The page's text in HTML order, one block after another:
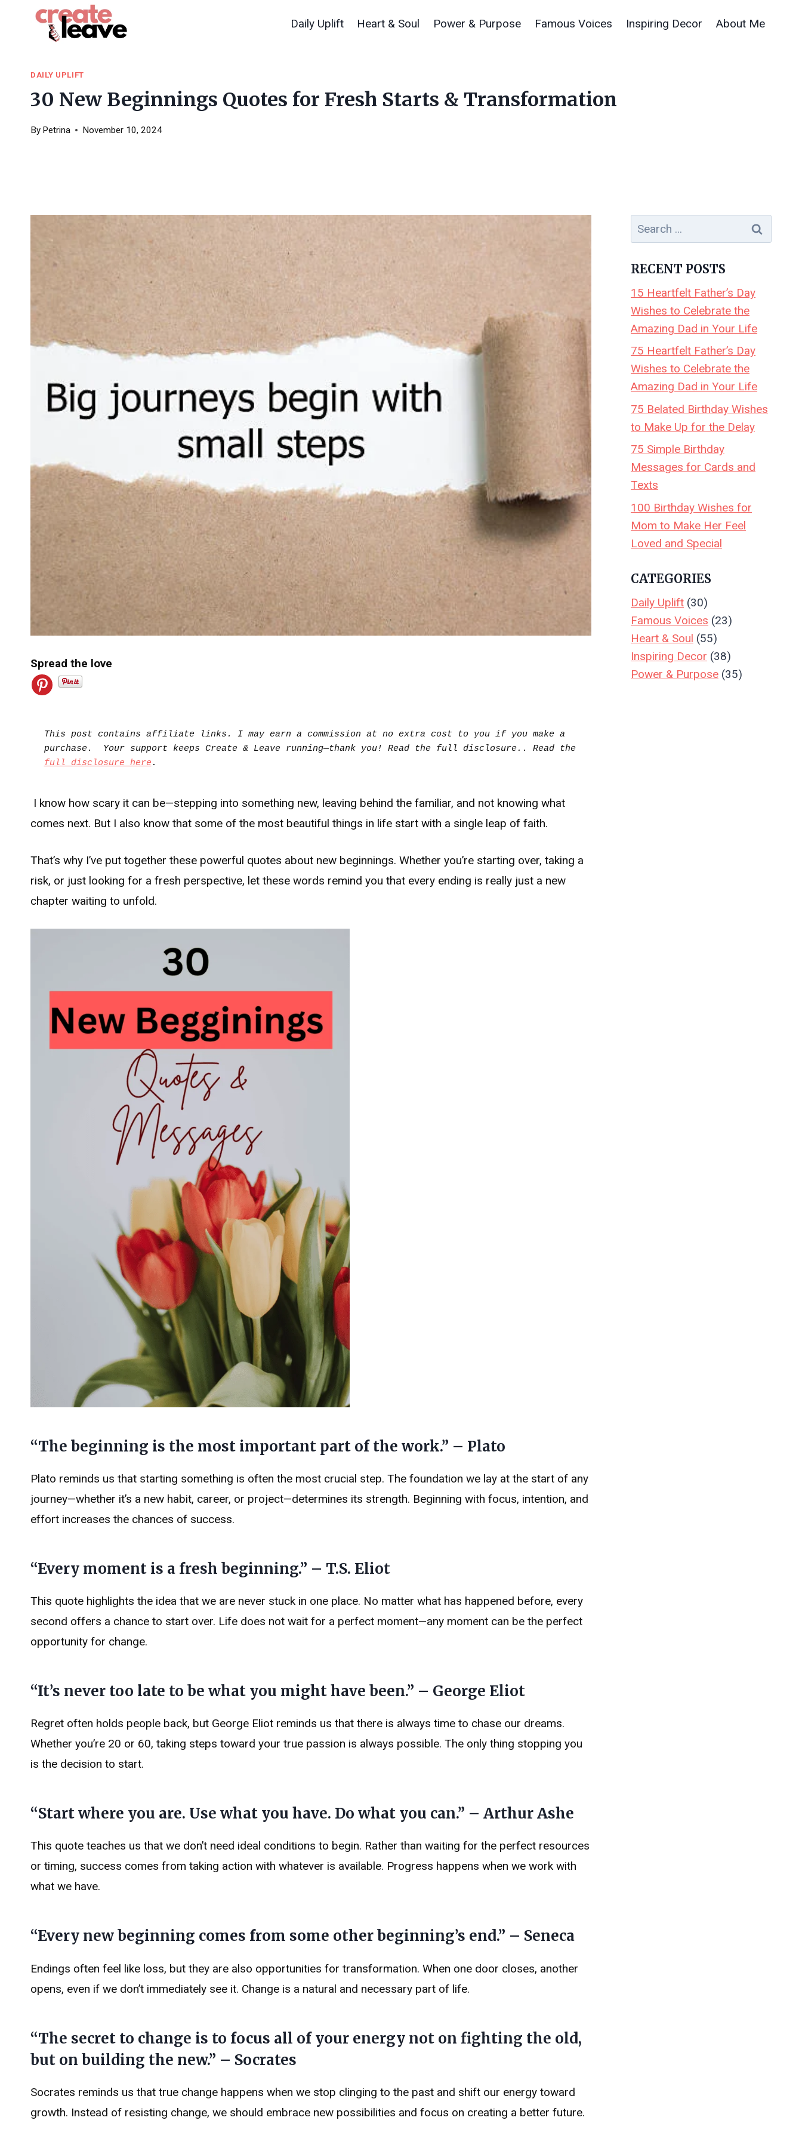
Daily Uplift Heart & Soul Power & Purpose Famous Voices Inspiring Decor About Me
DAILY UPLIFT
30 New Beginnings Quotes for Fresh Starts & Transformation
By Petrina November 10, 2024
Spread the love
This post contains affiliate links. I may earn a commission at no extra cost to you if you make a
purchase.  Your support keeps Create & Leave running—thank you! Read the full disclosure.. Read the
full disclosure here .
I know how scary it can be—stepping into something new, leaving behind the familiar, and not knowing what
comes next. But I also know that some of the most beautiful things in life start with a single leap of faith.
That’s why I’ve put together these powerful quotes about new beginnings. Whether you’re starting over, taking a
risk, or just looking for a fresh perspective, let these words remind you that every ending is really just a new
chapter waiting to unfold.
“The beginning is the most important part of the work.” – Plato
Plato reminds us that starting something is often the most crucial step. The foundation we lay at the start of any
journey—whether it’s a new habit, career, or project—determines its strength. Beginning with focus, intention, and
effort increases the chances of success.
“Every moment is a fresh beginning.” – T.S. Eliot
This quote highlights the idea that we are never stuck in one place. No matter what has happened before, every
second offers a chance to start over. Life does not wait for a perfect moment—any moment can be the perfect
opportunity for change.
“It’s never too late to be what you might have been.” – George Eliot
Regret often holds people back, but George Eliot reminds us that there is always time to chase our dreams.
Whether you’re 20 or 60, taking steps toward your true passion is always possible. The only thing stopping you
is the decision to start.
“Start where you are. Use what you have. Do what you can.” – Arthur Ashe
This quote teaches us that we don’t need ideal conditions to begin. Rather than waiting for the perfect resources
or timing, success comes from taking action with whatever is available. Progress happens when we work with
what we have.
“Every new beginning comes from some other beginning’s end.” – Seneca
Endings often feel like loss, but they are also opportunities for transformation. When one door closes, another
opens, even if we don’t immediately see it. Change is a natural and necessary part of life.
“The secret to change is to focus all of your energy not on fighting the old,
but on building the new.” – Socrates
Socrates reminds us that true change happens when we stop clinging to the past and shift our energy toward
growth. Instead of resisting change, we should embrace new possibilities and focus on creating a better future.
Search
for:
RECENT POSTS
15 Heartfelt Father’s Day
Wishes to Celebrate the
Amazing Dad in Your Life
75 Heartfelt Father’s Day
Wishes to Celebrate the
Amazing Dad in Your Life
75 Belated Birthday Wishes
to Make Up for the Delay
75 Simple Birthday
Messages for Cards and
Texts
100 Birthday Wishes for
Mom to Make Her Feel
Loved and Special
CATEGORIES
Daily Uplift (30)
Famous Voices (23)
Heart & Soul (55)
Inspiring Decor (38)
Power & Purpose (35)